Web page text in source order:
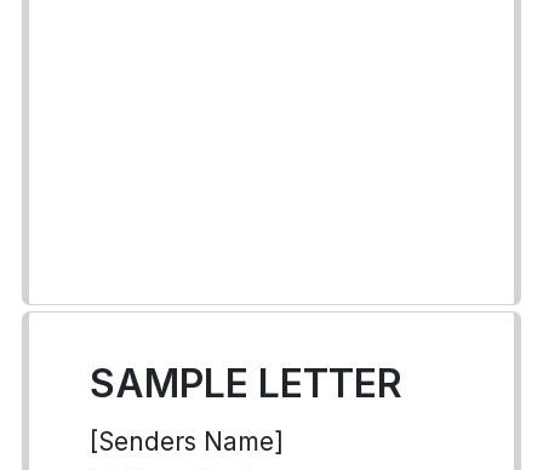
SAMPLE LETTER
[Senders Name]